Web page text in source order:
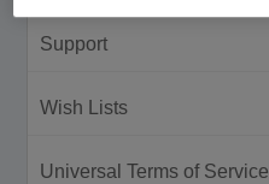
Support
Wish Lists
Universal Terms of Service